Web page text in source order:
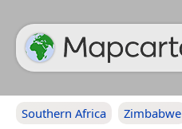
Southern Africa Zimbabwe